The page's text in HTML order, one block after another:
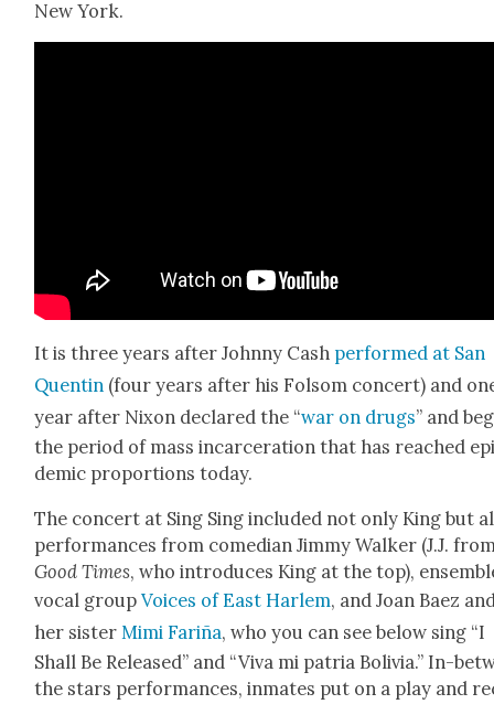
New York.
It is three years after John­ny Cash per­formed at San
Quentin (four years after his Fol­som con­cert) and
year after Nixon declared the “war on drugs” and
the peri­od of mass incar­cer­a­tion that has reached
dem­ic pro­por­tions today.
The con­cert at Sing Sing includ­ed not only King but
per­for­mances from come­di­an Jim­my Walk­er (J.J.
Good Times, who intro­duces King at the top),
vocal groupVoic­es of East Harlem, and Joan Baez
her sis­ter Mimi Far­iña, who you can see below sing “I
Shall Be Released” and “Viva mi patria Bolivia.” In-
the stars per­for­mances, inmates put on a play and